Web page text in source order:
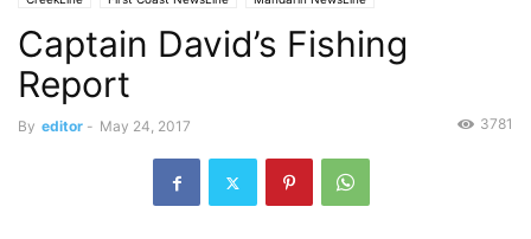
Captain David’s Fishing
Report
By editor - May 24, 2017 3781